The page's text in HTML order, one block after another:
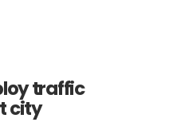
traffic
city